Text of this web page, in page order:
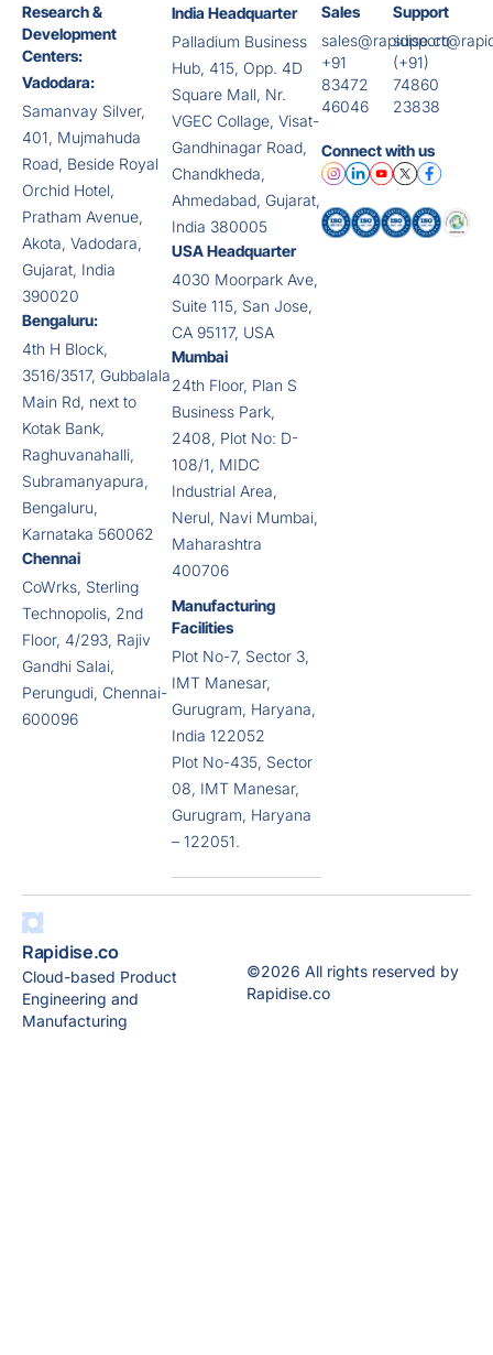
Research &
Development
Centers:
Vadodara:
Samanvay Silver,
401, Mujmahuda
Road, Beside Royal
Orchid Hotel,
Pratham Avenue,
Akota, Vadodara,
Gujarat, India
390020
Bengaluru:
4th H Block,
3516/3517, Gubbalala
Main Rd, next to
Kotak Bank,
Raghuvanahalli,
Subramanyapura,
Bengaluru,
Karnataka 560062
Chennai
CoWrks, Sterling
Technopolis, 2nd
Floor, 4/293, Rajiv
Gandhi Salai,
Perungudi, Chennai-
600096
India Headquarter
Palladium Business
Hub, 415, Opp. 4D
Square Mall, Nr.
VGEC Collage, Visat-
Gandhinagar Road,
Chandkheda,
Ahmedabad, Gujarat,
India 380005
USA Headquarter
4030 Moorpark Ave,
Suite 115, San Jose,
CA 95117, USA
Mumbai
24th Floor, Plan S
Business Park,
2408, Plot No: D-
108/1, MIDC
Industrial Area,
Nerul, Navi Mumbai,
Maharashtra
400706
Manufacturing
Facilities
Plot No-7, Sector 3,
IMT Manesar,
Gurugram, Haryana,
India 122052
Plot No-435, Sector
08, IMT Manesar,
Gurugram, Haryana
– 122051.
Sales
sales@rapidise.co
+91
83472
46046
Support
(+91)
74860
23838
Connect with us
Rapidise.co
Cloud-based Product
Engineering and
Manufacturing
©2026 All rights reserved by
Rapidise.co